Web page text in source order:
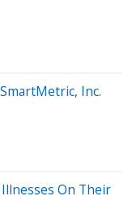
Inc.
On Their